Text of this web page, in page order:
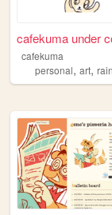
cafekuma
personal, art,